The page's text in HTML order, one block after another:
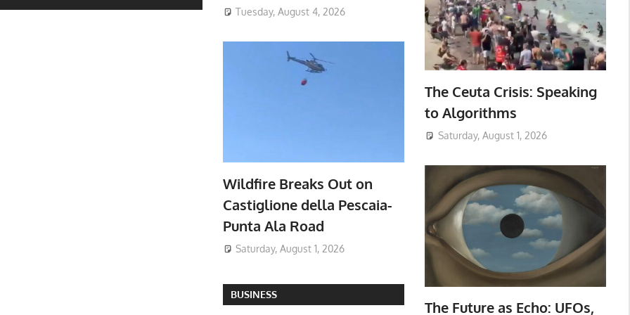
Tuesday, August 4, 2026
Wildfire Breaks Out on
Castiglione della Pescaia-
Punta Ala Road
Saturday, August 1, 2026
BUSINESS
The Ceuta Crisis: Speaking
to Algorithms
Saturday, August 1, 2026
The Future as Echo: UFOs,